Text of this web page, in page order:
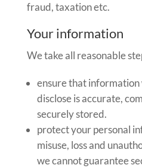
fraud, taxation etc.
Your information
We take all reasonable
ensure that information
disclose is accurate,
securely stored.
protect your personal
misuse, loss and
we cannot guarantee